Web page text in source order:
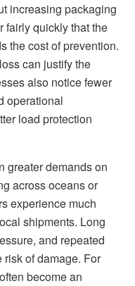
increasing packaging
fairly quickly that the
the cost of prevention.
can justify the
also notice fewer
operational
load protection
greater demands on
across oceans or
experience much
shipments. Long
and repeated
of damage. For
become an